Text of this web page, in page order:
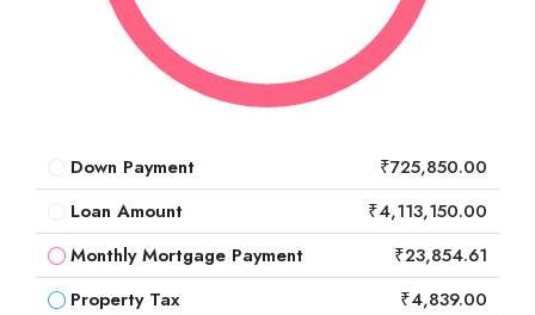
Down Payment
₹725,850.00
Loan Amount
₹4,113,150.00
Monthly Mortgage Payment
₹23,854.61
Property Tax
₹4,839.00